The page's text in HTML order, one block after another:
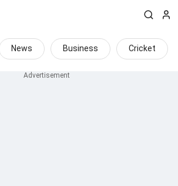
News Business Cricket